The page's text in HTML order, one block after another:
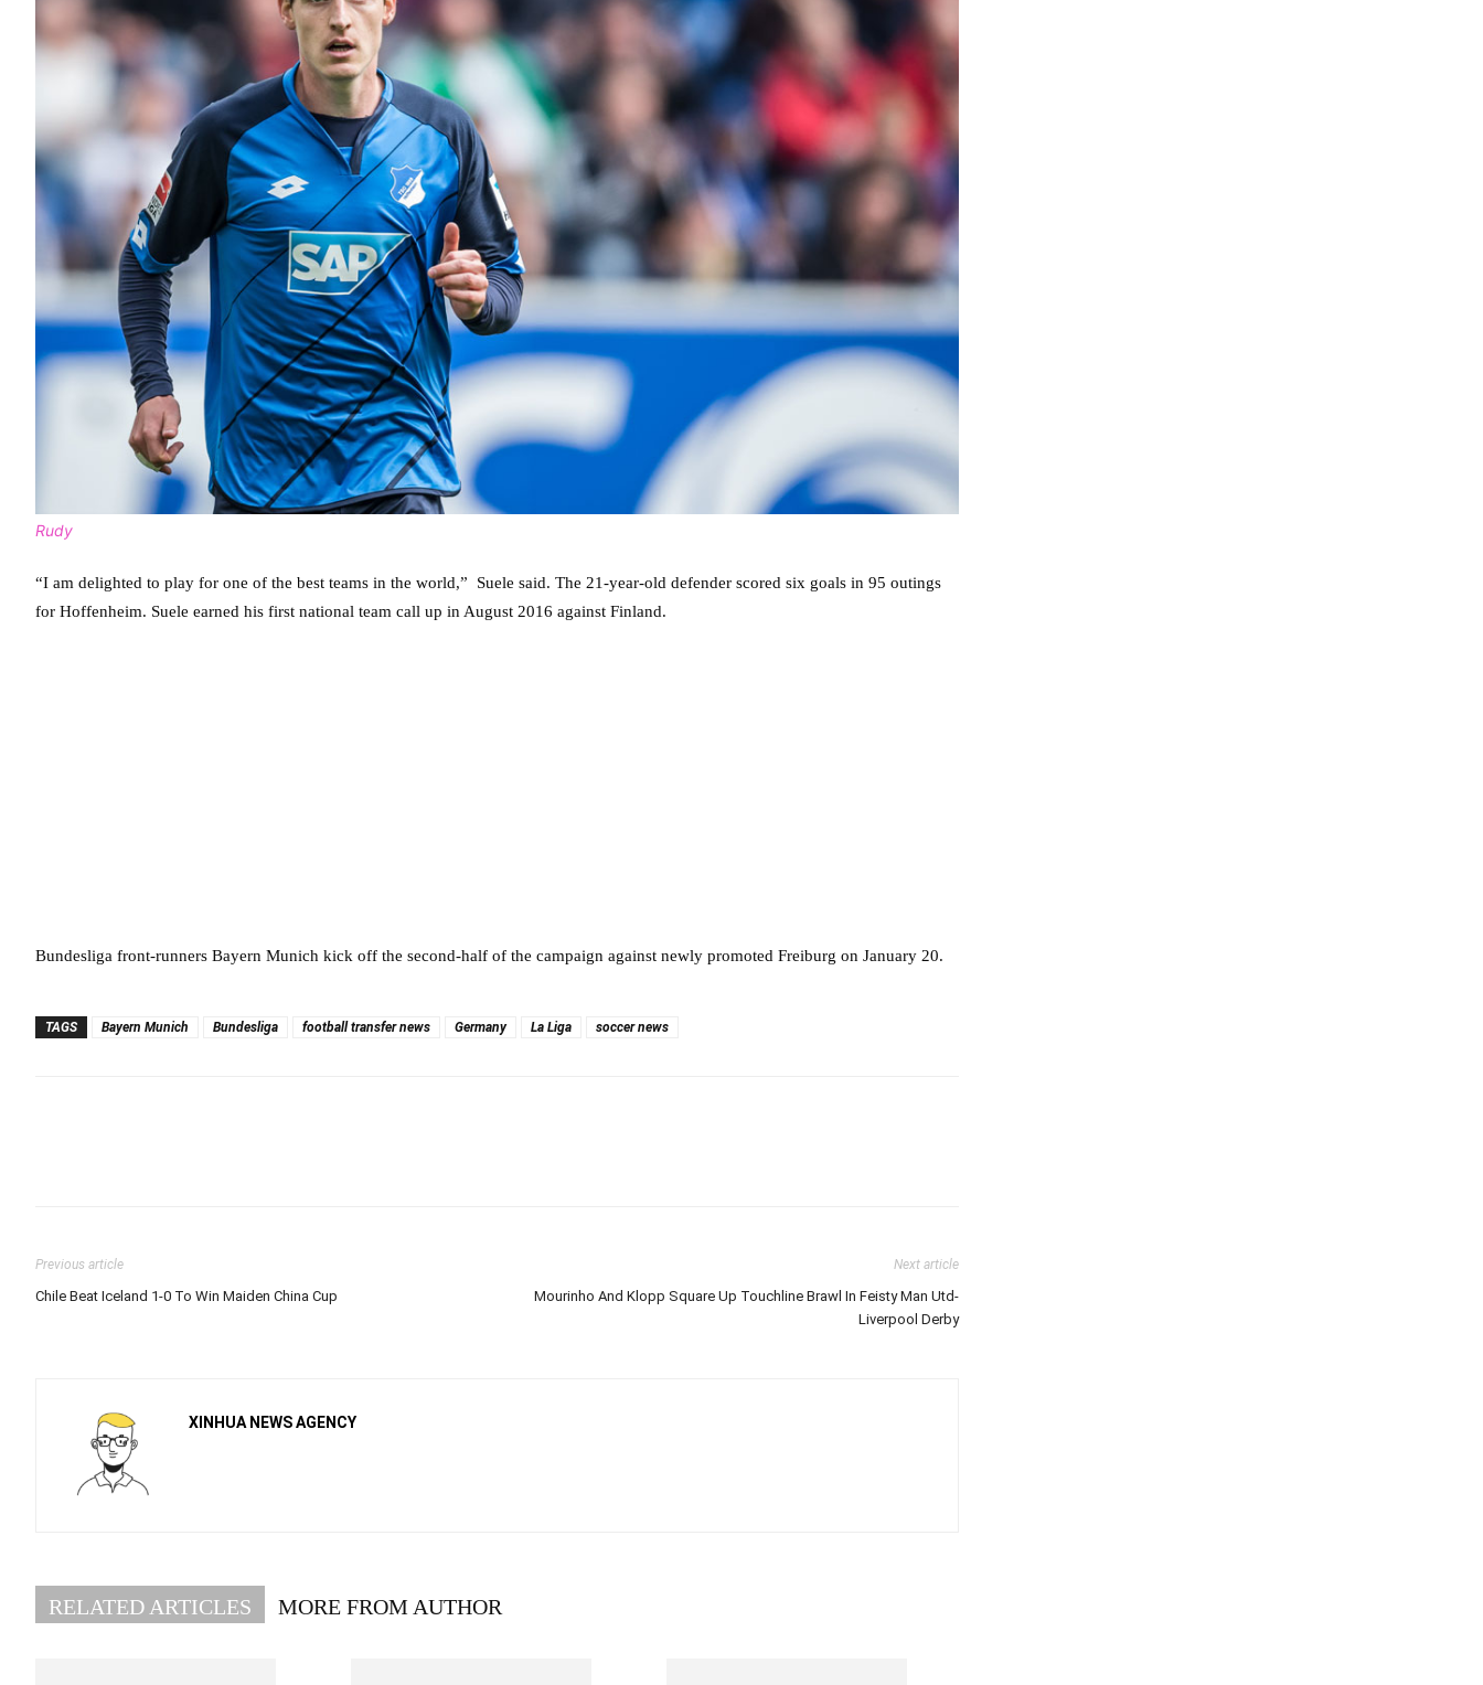
Rudy
“I am delighted to play for one of the best teams in the world,” Suele said. The 21-year-old defender scored six goals in 95 outings
for Hoffenheim. Suele earned his first national team call up in August 2016 against Finland.
Bundesliga front-runners Bayern Munich kick off the second-half of the campaign against newly promoted Freiburg on January 20.
TAGS Bayern Munich Bundesliga football transfer news Germany La Liga soccer news
Previous article
Chile Beat Iceland 1-0 To Win Maiden China Cup
Next article
Mourinho And Klopp Square Up Touchline Brawl In Feisty Man Utd-
Liverpool Derby
XINHUA NEWS AGENCY
RELATED ARTICLES MORE FROM AUTHOR